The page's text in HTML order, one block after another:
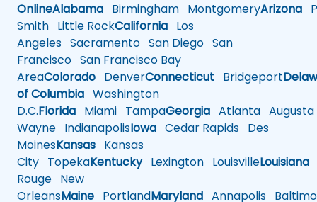
OnlineAlabama Birmingham MontgomeryArizona
Smith Little RockCalifornia Los
Angeles Sacramento San Diego San
Francisco San Francisco Bay
AreaColorado DenverConnecticut Bridgeport
of Columbia Washington
D.C.Florida Miami TampaGeorgia Atlanta Augusta
Wayne IndianapolisIowa Cedar Rapids Des
MoinesKansas Kansas
City TopekaKentuckyLexington LouisvilleLouisiana
Rouge New
OrleansMaine PortlandMaryland Annapolis